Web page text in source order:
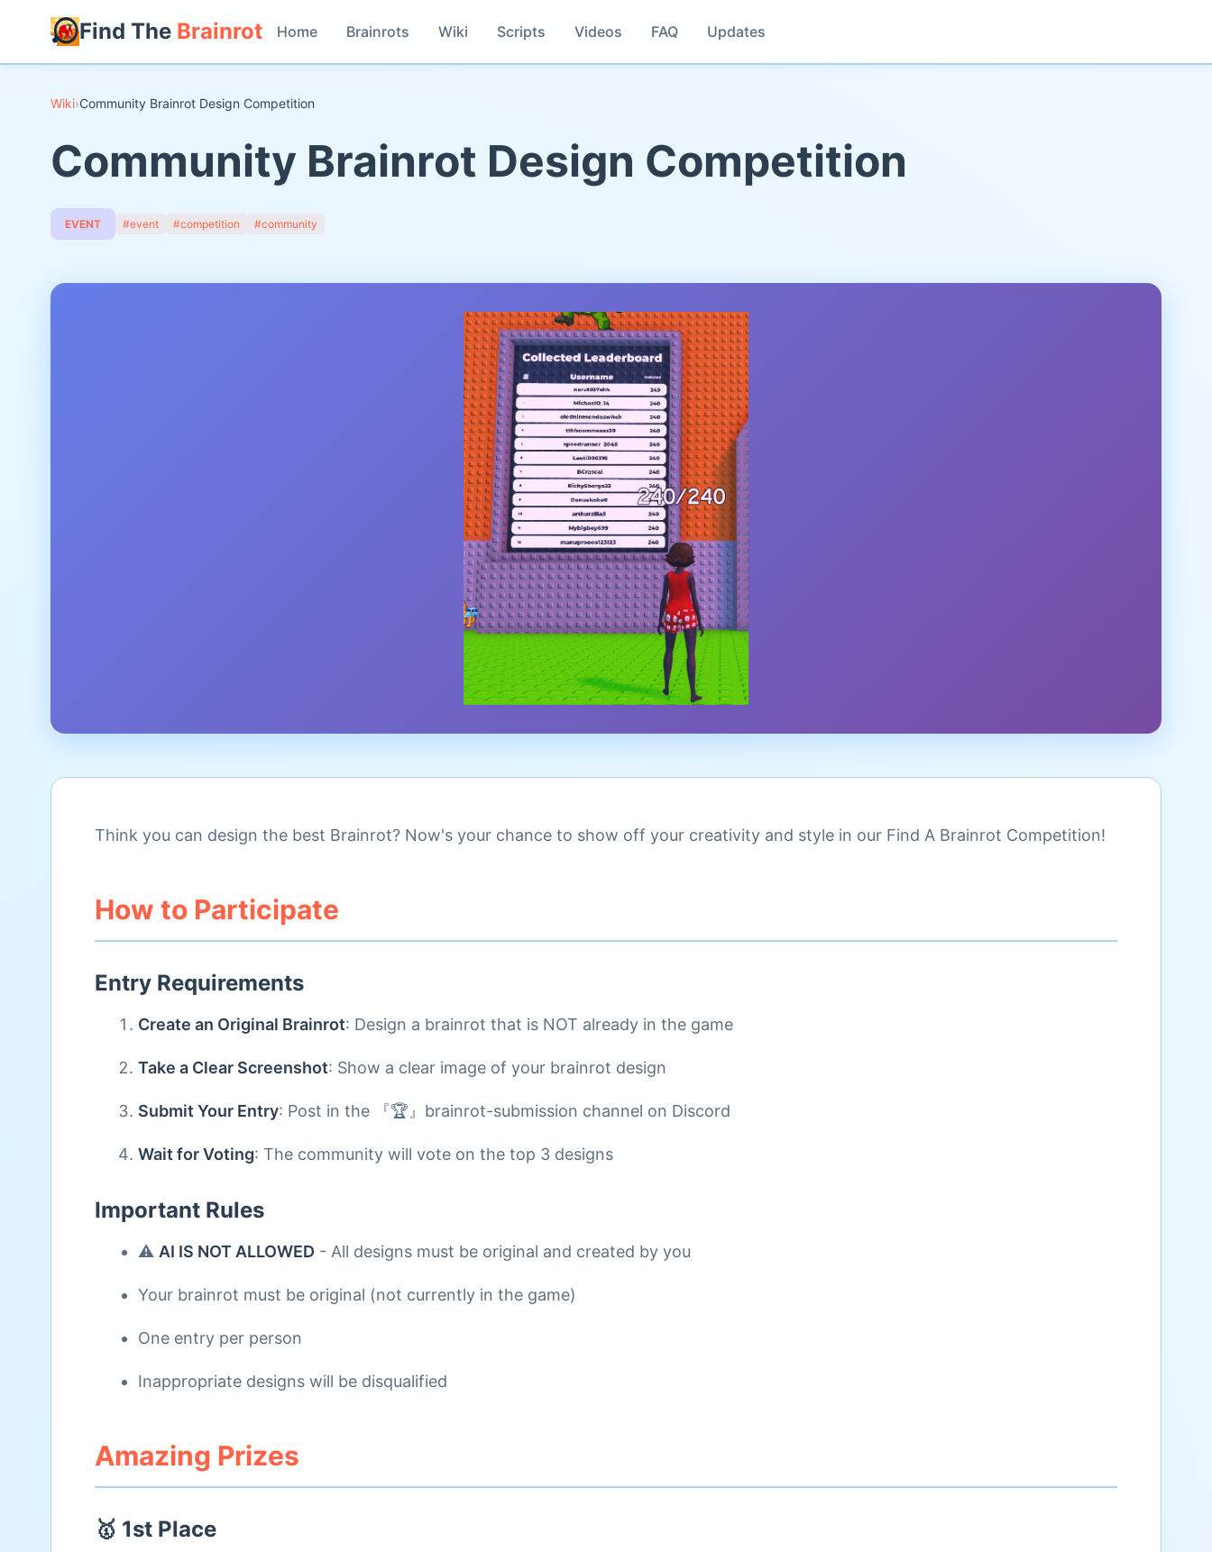
Find The Brainrot Home Brainrots Wiki Scripts Videos FAQ Updates
Wiki›Community Brainrot Design Competition
Community Brainrot Design Competition
EVENT #event #competition #community
Think you can design the best Brainrot? Now's your chance to show off your creativity and style in our Find A Brainrot Competition!
How to Participate
Entry Requirements
Create an Original Brainrot: Design a brainrot that is NOT already in the game
Take a Clear Screenshot: Show a clear image of your brainrot design
Submit Your Entry: Post in the 『🏆』brainrot-submission channel on Discord
Wait for Voting: The community will vote on the top 3 designs
Important Rules
⚠️ AI IS NOT ALLOWED - All designs must be original and created by you
Your brainrot must be original (not currently in the game)
One entry per person
Inappropriate designs will be disqualified
Amazing Prizes
🥇 1st Place